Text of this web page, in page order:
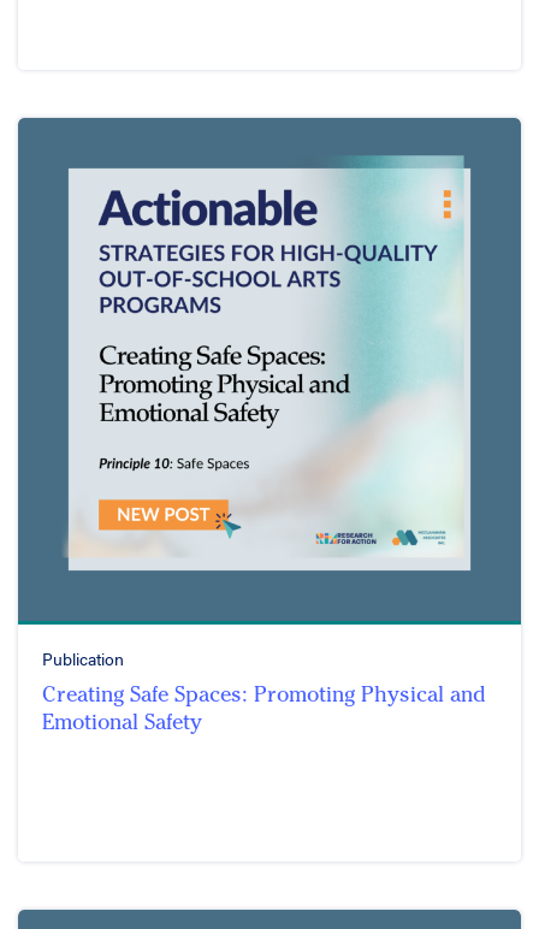
Publication
Creating Safe Spaces: Promoting Physical and
Emotional Safety